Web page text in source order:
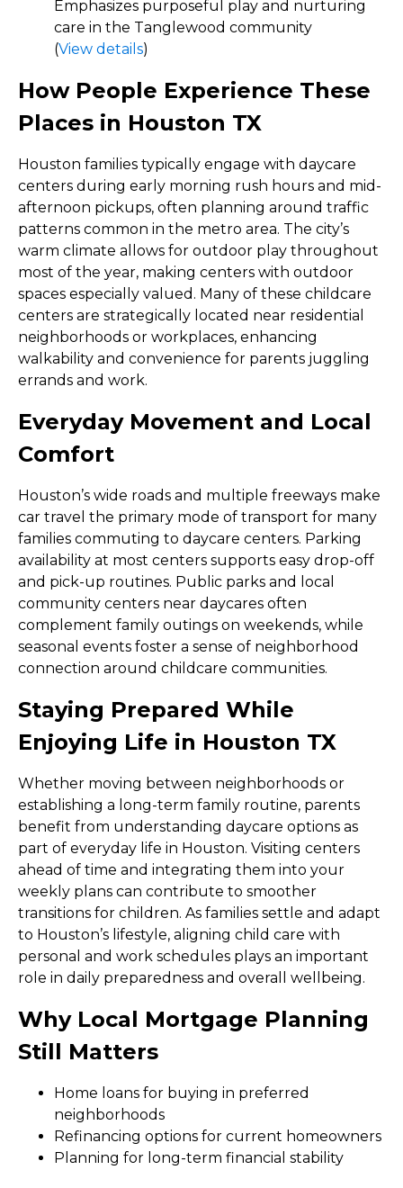
Emphasizes purposeful play and nurturing
care in the Tanglewood community
(View details)
How People Experience These
Places in Houston TX
Houston families typically engage with daycare
centers during early morning rush hours and mid-
afternoon pickups, often planning around traffic
patterns common in the metro area. The city’s
warm climate allows for outdoor play throughout
most of the year, making centers with outdoor
spaces especially valued. Many of these childcare
centers are strategically located near residential
neighborhoods or workplaces, enhancing
walkability and convenience for parents juggling
errands and work.
Everyday Movement and Local
Comfort
Houston’s wide roads and multiple freeways make
car travel the primary mode of transport for many
families commuting to daycare centers. Parking
availability at most centers supports easy drop-off
and pick-up routines. Public parks and local
community centers near daycares often
complement family outings on weekends, while
seasonal events foster a sense of neighborhood
connection around childcare communities.
Staying Prepared While
Enjoying Life in Houston TX
Whether moving between neighborhoods or
establishing a long-term family routine, parents
benefit from understanding daycare options as
part of everyday life in Houston. Visiting centers
ahead of time and integrating them into your
weekly plans can contribute to smoother
transitions for children. As families settle and adapt
to Houston’s lifestyle, aligning child care with
personal and work schedules plays an important
role in daily preparedness and overall wellbeing.
Why Local Mortgage Planning
Still Matters
Home loans for buying in preferred
neighborhoods
Refinancing options for current homeowners
Planning for long-term financial stability